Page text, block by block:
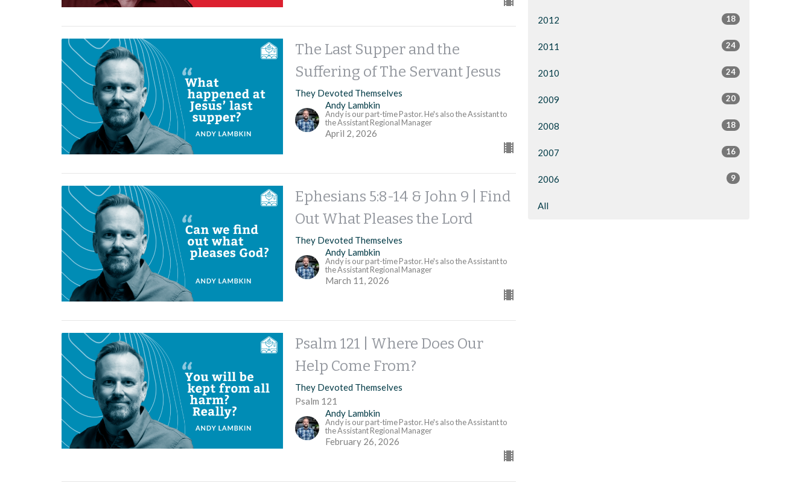
The Last Supper and the
Suffering of The Servant Jesus
They Devoted Themselves
Andy Lambkin
Andy is our part-time Pastor. He's also the Assistant to
the Assistant Regional Manager
April 2, 2026
Ephesians 5:8-14 & John 9 | Find
Out What Pleases the Lord
They Devoted Themselves
Andy Lambkin
Andy is our part-time Pastor. He's also the Assistant to
the Assistant Regional Manager
March 11, 2026
Psalm 121 | Where Does Our
Help Come From?
They Devoted Themselves
Psalm 121
Andy Lambkin
Andy is our part-time Pastor. He's also the Assistant to
the Assistant Regional Manager
February 26, 2026
2012 18
2011 24
2010 24
2009 20
2008 18
2007 16
2006 9
All